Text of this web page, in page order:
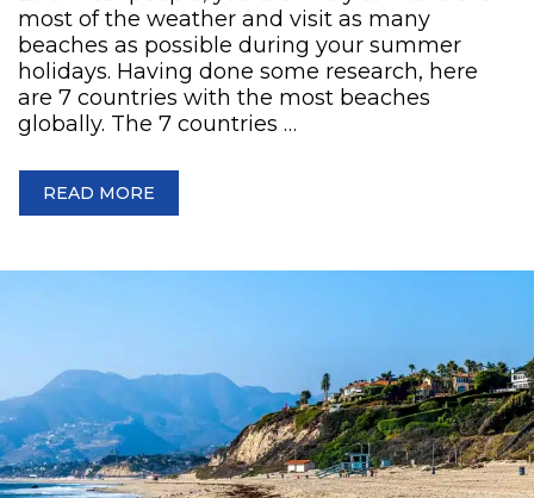
most of the weather and visit as many
beaches as possible during your summer
holidays. Having done some research, here
are 7 countries with the most beaches
globally. The 7 countries …
READ MORE